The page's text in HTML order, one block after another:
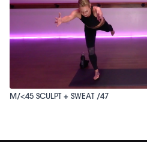
M/<45 SCULPT + SWEAT /47